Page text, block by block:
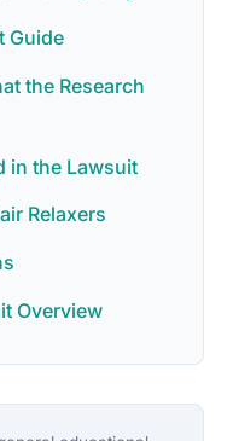
Guide
the Research
in the Lawsuit
Relaxers
Overview